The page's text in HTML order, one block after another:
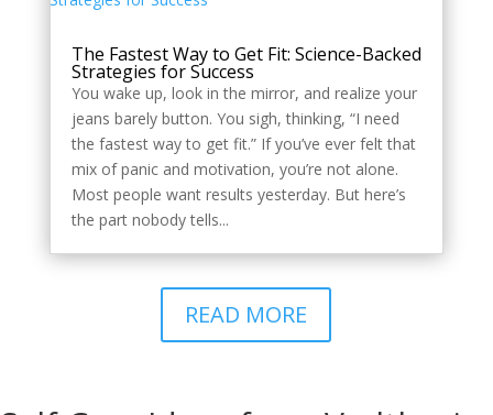
The Fastest Way to Get Fit: Science-Backed
Strategies for Success
You wake up, look in the mirror, and realize your
jeans barely button. You sigh, thinking, “I need
the fastest way to get fit.” If you’ve ever felt that
mix of panic and motivation, you’re not alone.
Most people want results yesterday. But here’s
the part nobody tells...
READ MORE